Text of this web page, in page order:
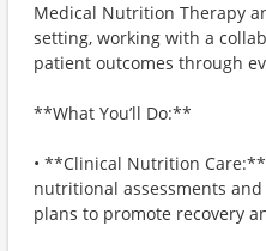
Medical Nutrition Therapy
setting, working with a
patient outcomes through
**What You’ll Do:**
• **Clinical Nutrition
nutritional assessments
plans to promote recovery